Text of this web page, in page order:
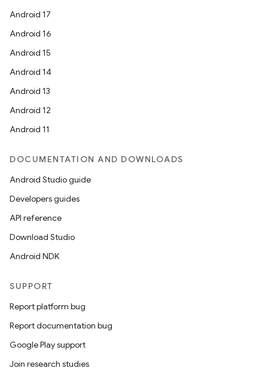
Android 17
Android 16
Android 15
Android 14
Android 13
Android 12
Android 11
DOCUMENTATION AND DOWNLOADS
Android Studio guide
Developers guides
API reference
Download Studio
Android NDK
SUPPORT
Report platform bug
Report documentation bug
Google Play support
Join research studies